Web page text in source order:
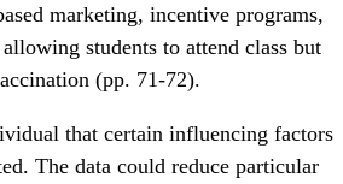
marketing, incentive programs,
students to attend class but
(pp. 71-72).
that certain influencing factors
The data could reduce particular